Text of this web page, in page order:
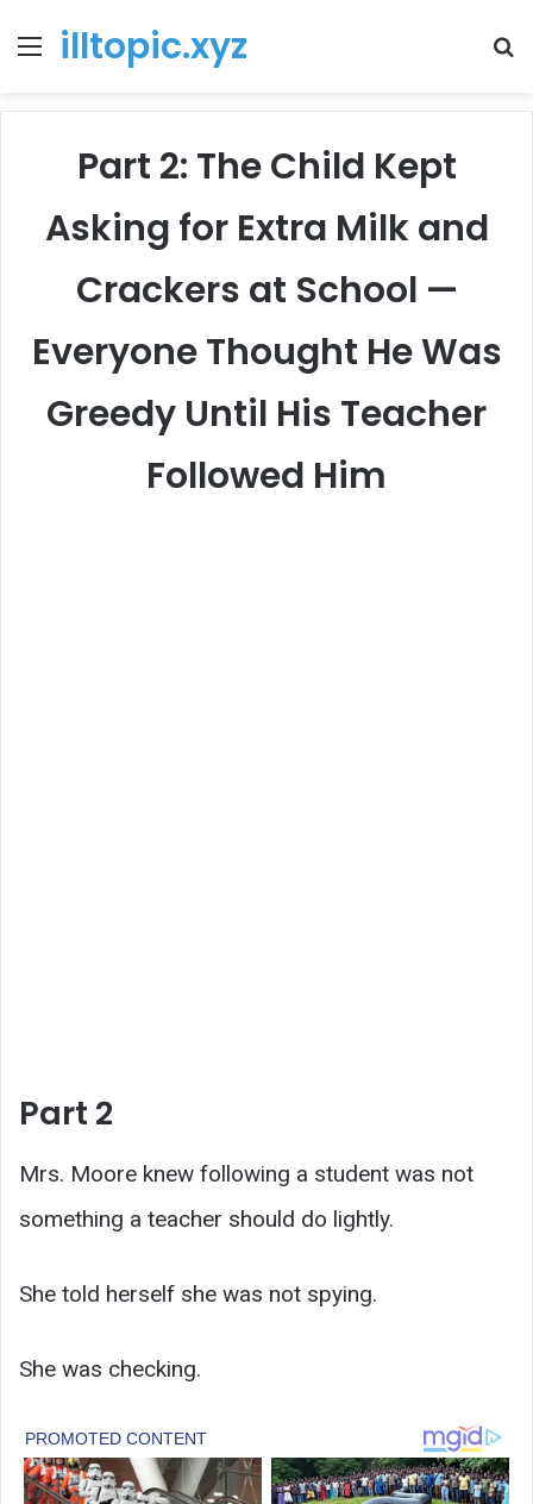
Menu
illtopic.xyz
Part 2: The Child Kept
Asking for Extra Milk and
Crackers at School —
Everyone Thought He Was
Greedy Until His Teacher
Followed Him
Part 2
Mrs. Moore knew following a student was not
something a teacher should do lightly.
She told herself she was not spying.
She was checking.